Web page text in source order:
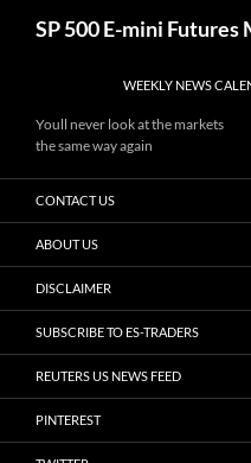
SP 500 E-mini Futures
WEEKLY NEWS
Youll never look at the markets
the same way again
CONTACT US
ABOUT US
DISCLAIMER
SUBSCRIBE TO ES-TRADERS
REUTERS US NEWS FEED
PINTEREST